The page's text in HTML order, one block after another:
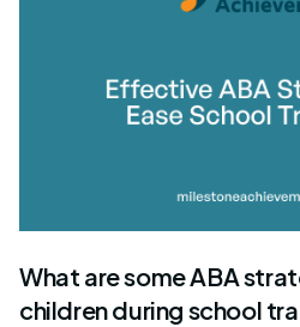
What are some ABA
children during school